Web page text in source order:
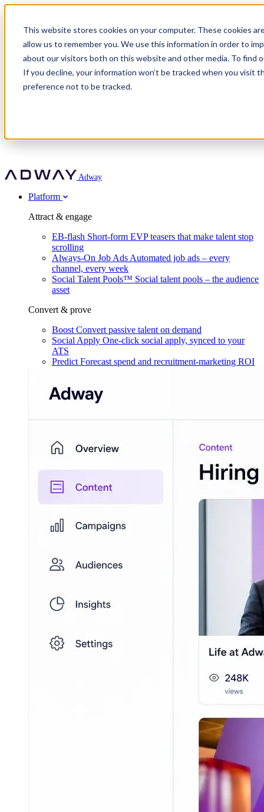
This website stores cookies on your computer. These cookies
allow us to remember you. We use this information in order to
about our visitors both on this website and other media. To find
If you decline, your information won’t be tracked when you visit
preference not to be tracked.
Adway
Attract & engage
EB-flash
Mpya Finance
Nexer Recruit
Strukton Rail
Customer story
OnePartnerGroup hit 23× ROI scaling from 7% to 100% of
roles
Agency directory
For clients
In-house hiring
Recruitment agencies
Staffing & recruitment
Partner program
Turn employer branding into a new revenue line
Agency directory
Free download
Social Recruiting Trends 2025
Get in touch
Contact us
Book a demo
Recognised by Fosway
A Core Leader, 5 years running
Adway
Platform
Attract & engage
EB-flash Short-form EVP teasers that make talent stop
scrolling
Always-On Job Ads Automated job ads – every
channel, every week
Social Talent Pools™ Social talent pools – the audience
asset
Convert & prove
Boost Convert passive talent on demand
Social Apply One-click social apply, synced to your
ATS
Predict Forecast spend and recruitment-marketing ROI